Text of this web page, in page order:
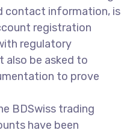
contact information, is
registration
regulatory
also be asked to
to prove
BDSwiss trading
have been